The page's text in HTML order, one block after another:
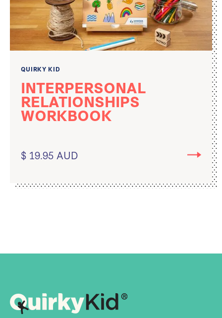
QUIRKY KID
INTERPERSONAL
RELATIONSHIPS
WORKBOOK
$ 19.95 AUD